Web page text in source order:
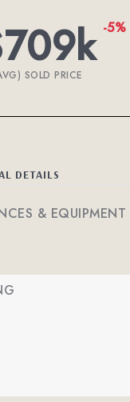
-5%
SOLD PRICE
DETAILS
& EQUIPMENT